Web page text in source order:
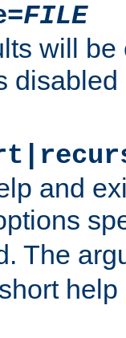
FILE
will
disabled
and
The